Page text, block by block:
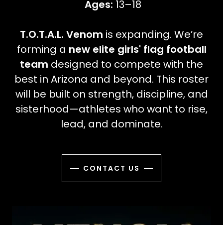
Ages: 13–18
T.O.T.A.L. Venom is expanding. We’re
forming a new elite girls' flag football
team designed to compete with the
best in Arizona and beyond. This roster
will be built on strength, discipline, and
sisterhood—athletes who want to rise,
lead, and dominate.
CONTACT US